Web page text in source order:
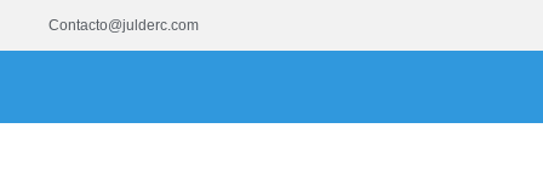
Contacto@julderc.com